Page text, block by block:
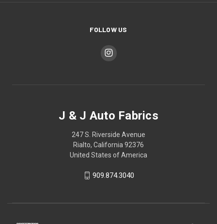
FOLLOW US
J & J Auto Fabrics
247 S. Riverside Avenue
Rialto, California 92376
United States of America
909.874.3040